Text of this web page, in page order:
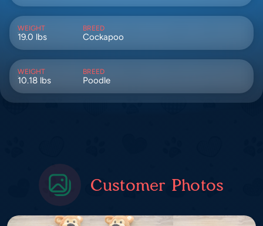
WEIGHT
19.0 lbs
BREED
Cockapoo
WEIGHT
10.18 lbs
BREED
Poodle
Customer Photos